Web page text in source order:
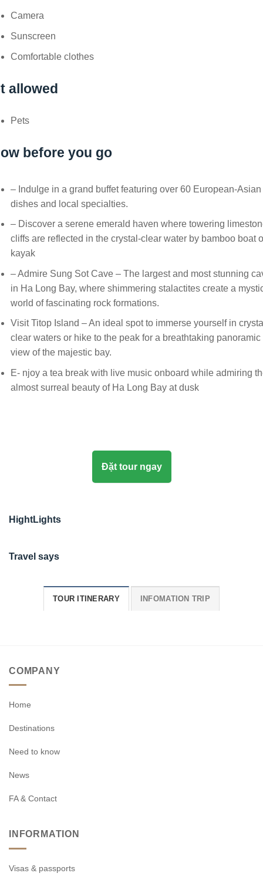
Camera
Sunscreen
Comfortable clothes
allowed
Pets
before you go
– Indulge in a grand buffet featuring over 60 European-Asian
dishes and local specialties.
– Discover a serene emerald haven where towering
cliffs are reflected in the crystal-clear water by bamboo boat
kayak
– Admire Sung Sot Cave – The largest and most stunning
in Ha Long Bay, where shimmering stalactites create a
world of fascinating rock formations.
Visit Titop Island – An ideal spot to immerse yourself in
clear waters or hike to the peak for a breathtaking panoramic
view of the majestic bay.
E- njoy a tea break with live music onboard while admiring
almost surreal beauty of Ha Long Bay at dusk
Đặt tour ngay
HightLights
Travel says
TOUR ITINERARY INFOMATION TRIP
COMPANY
Home
Destinations
Need to know
News
FA & Contact
INFORMATION
Visas & passports